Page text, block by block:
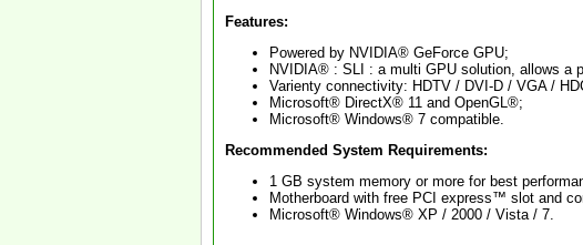
Features:
Powered by NVIDIA® GeForce GPU;
NVIDIA® : SLI : a multi GPU solution, allows a
Varienty connectivity: HDTV / DVI-D / VGA /
Microsoft® DirectX® 11 and OpenGL®;
Microsoft® Windows® 7 compatible.
Recommended System Requirements:
1 GB system memory or more for best
Motherboard with free PCI express™ slot and
Microsoft® Windows® XP / 2000 / Vista / 7.